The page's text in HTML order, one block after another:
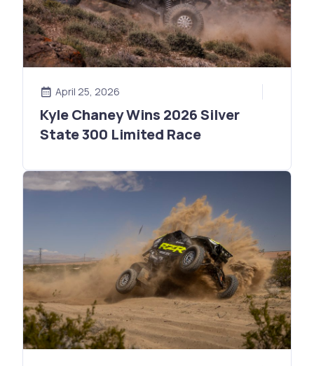
April 25, 2026
Kyle Chaney Wins 2026 Silver
State 300 Limited Race